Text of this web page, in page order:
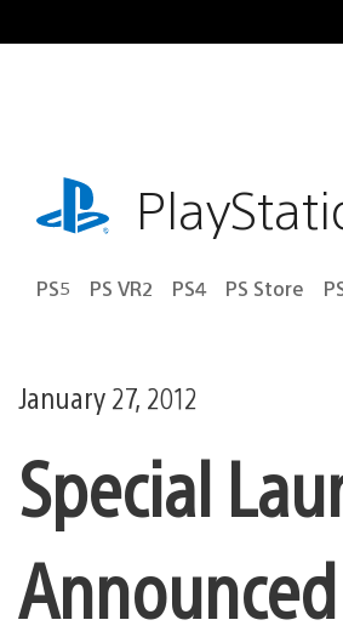
to
playstation.com
PS5 PS VR2 PS4 PS Store
January 27, 2012
Special
Announced